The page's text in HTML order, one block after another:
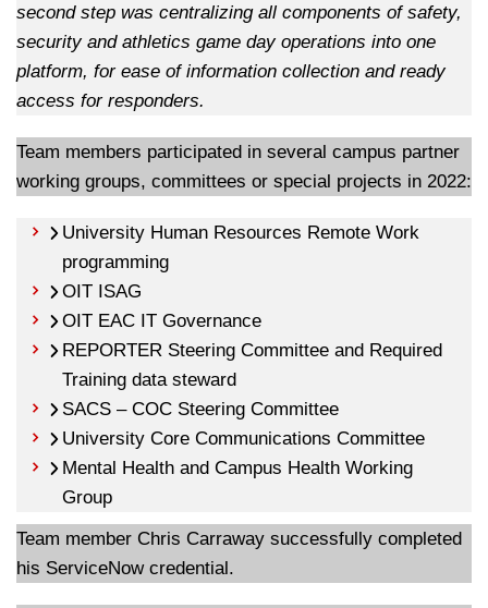
second step was centralizing all components of safety,
security and athletics game day operations into one
platform, for ease of information collection and ready
access for responders.
Team members participated in several campus partner
working groups, committees or special projects in 2022:
University Human Resources Remote Work
programming
OIT ISAG
OIT EAC IT Governance
REPORTER Steering Committee and Required
Training data steward
SACS – COC Steering Committee
University Core Communications Committee
Mental Health and Campus Health Working
Group
Team member Chris Carraway successfully completed
his ServiceNow credential.